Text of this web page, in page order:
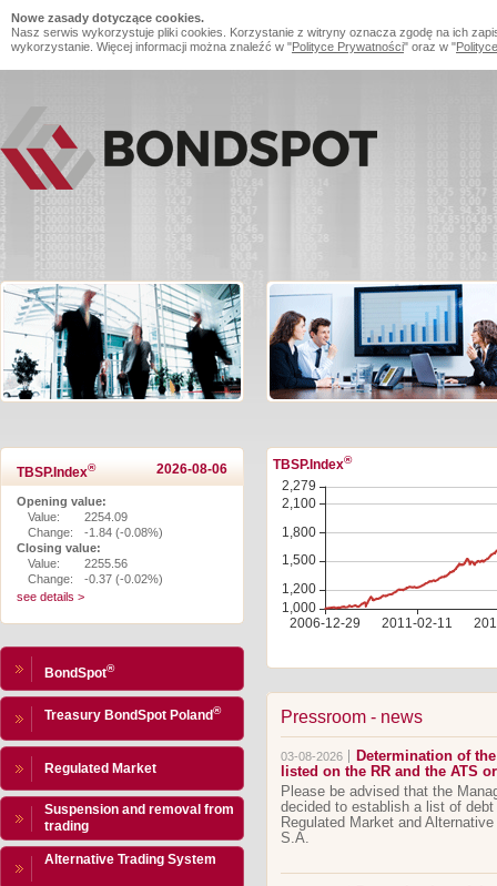
Nowe zasady dotyczące cookies.
Nasz serwis wykorzystuje pliki cookies. Korzystanie z witryny oznacza zgodę na ich
wykorzystanie. Więcej informacji można znaleźć w "Polityce Prywatności" oraz w "
TBSP.Index® 2026-08-06
Opening value:
Value:
2254.09
Change:
-1.84 (-0.08%)
Closing value:
Value:
2255.56
Change:
-0.37 (-0.02%)
see details >
BondSpot®
Treasury BondSpot Poland®
Regulated Market
Suspension and removal from
trading
Alternative Trading System
TBSP.Index®
Pressroom - news
03-08-2026
Determination of
listed on the RR and the ATS
Please be advised that the
decided to establish a list of
Regulated Market and
S.A.